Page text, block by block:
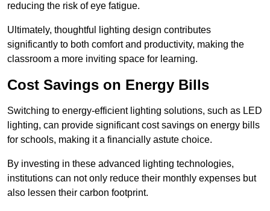
reducing the risk of eye fatigue.
Ultimately, thoughtful lighting design contributes
significantly to both comfort and productivity, making the
classroom a more inviting space for learning.
Cost Savings on Energy Bills
Switching to energy-efficient lighting solutions, such as LED
lighting, can provide significant cost savings on energy bills
for schools, making it a financially astute choice.
By investing in these advanced lighting technologies,
institutions can not only reduce their monthly expenses but
also lessen their carbon footprint.